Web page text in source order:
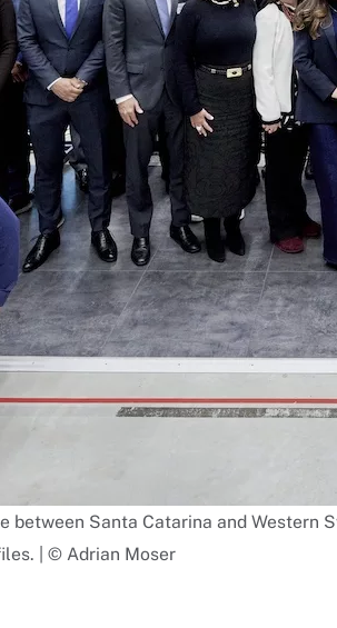
between Santa Catarina and
| © Adrian Moser